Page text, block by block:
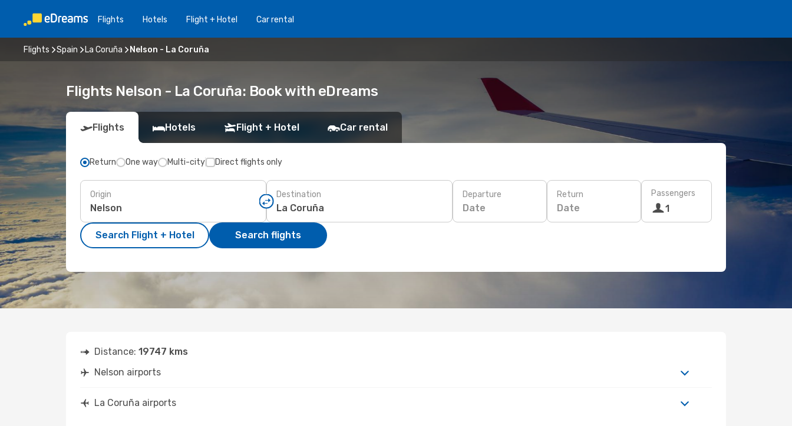
Flights Hotels Flight + Hotel Car rental
Flights Spain La Coruña Nelson - La Coruña
Flights Nelson - La Coruña: Book with eDreams
Flights Hotels Flight + Hotel Car rental
Return One way Multi-city Direct flights only
Origin Destination Departure
Date
Return
Date
Passengers
1
Search Flight + Hotel Search flights
Distance: 19747 kms
Nelson airports
La Coruña airports